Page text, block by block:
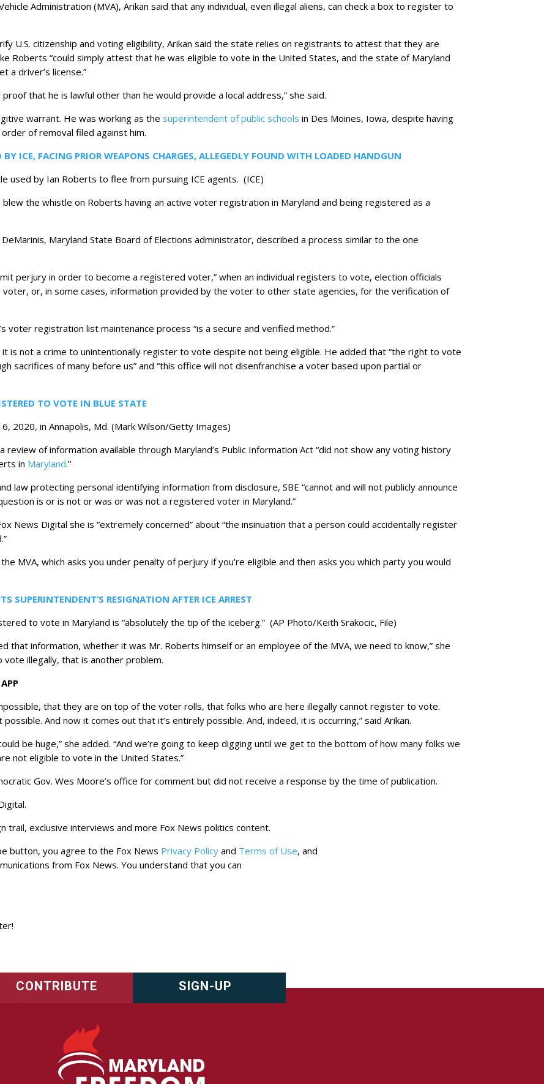
Administration (MVA), Arikan said that any individual, even illegal aliens, can check a box to register to
U.S. citizenship and voting eligibility, Arikan said the state relies on registrants to attest that they are
Roberts “could simply attest that he was eligible to vote in the United States, and the state of Maryland
a driver’s license.”
that he is lawful other than he would provide a local address,” she said.
warrant. He was working as thesuperintendent of public schools in Des Moines, Iowa, despite having
of removal filed against him.
ICE, FACING PRIOR WEAPONS CHARGES, ALLEGEDLY FOUND WITH LOADED HANDGUN
used by Ian Roberts to flee from pursuing ICE agents. (ICE)
the whistle on Roberts having an active voter registration in Maryland and being registered as a
Maryland State Board of Elections administrator, described a process similar to the one
perjury in order to become a registered voter,” when an individual registers to vote, election officials
or, in some cases, information provided by the voter to other state agencies, for the verification of
voter registration list maintenance process “is a secure and verified method.”
is not a crime to unintentionally register to vote despite not being eligible. He added that “the right to vote
sacrifices of many before us” and “this office will not disenfranchise a voter based upon partial or
TO VOTE IN BLUE STATE
2020, in Annapolis, Md. (Mark Wilson/Getty Images)
review of information available through Maryland’s Public Information Act “did not show any voting history
in Maryland.”
law protecting personal identifying information from disclosure, SBE “cannot and will not publicly announce
is or is not or was or was not a registered voter in Maryland.”
News Digital she is “extremely concerned” about “the insinuation that a person could accidentally register
MVA, which asks you under penalty of perjury if you’re eligible and then asks you which party you would
SUPERINTENDENT’S RESIGNATION AFTER ICE ARREST
to vote in Maryland is “absolutely the tip of the iceberg.” (AP Photo/Keith Srakocic, File)
that information, whether it was Mr. Roberts himself or an employee of the MVA, we need to know,” she
illegally, that is another problem.
that they are on top of the voter rolls, that folks who are here illegally cannot register to vote.
And now it comes out that it’s entirely possible. And, indeed, it is occurring,” said Arikan.
be huge,” she added. “And we’re going to keep digging until we get to the bottom of how many folks we
not eligible to vote in the United States.”
Gov. Wes Moore’s office for comment but did not receive a response by the time of publication.
exclusive interviews and more Fox News politics content.
button, you agree to the Fox News Privacy Policy and Terms of Use, and
from Fox News. You understand that you can
CONTRIBUTE SIGN-UP